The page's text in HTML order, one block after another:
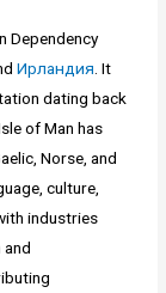
Dependency
Ирландия . It
dating back
of Man has
Norse, and
culture,
industries
and